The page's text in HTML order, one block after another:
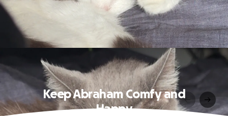
Keep Abraham Comfy and
Happy